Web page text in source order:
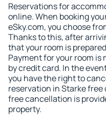
Reservations for
online. When booking
eSky.com, you choose
Thanks to this, after
that your room is
Payment for your room is
by credit card. In the
you have the right to
reservation in Starke free
free cancellation is
property.